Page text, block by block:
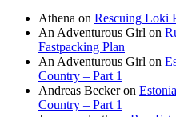
Athena on Rescuing Loki
An Adventurous Girl on
Fastpacking Plan
An Adventurous Girl on
Country – Part 1
Andreas Beckeron
Country – Part 1